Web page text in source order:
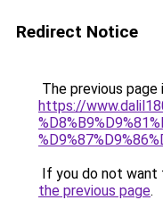
Redirect Notice
The previous
https://
If you do not want
the previous page.